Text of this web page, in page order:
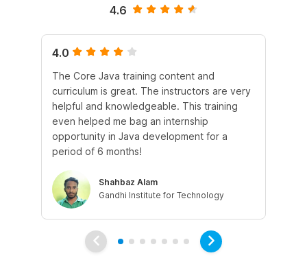
4.6
4.0
The Core Java training content and
curriculum is great. The instructors are very
helpful and knowledgeable. This training
even helped me bag an internship
opportunity in Java development for a
period of 6 months!
Shahbaz Alam
Gandhi Institute for Technology